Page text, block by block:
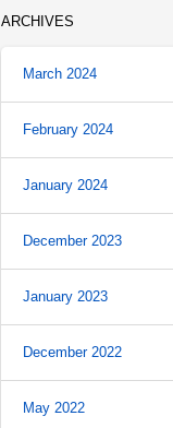
ARCHIVES
March 2024
February 2024
January 2024
December 2023
January 2023
December 2022
May 2022